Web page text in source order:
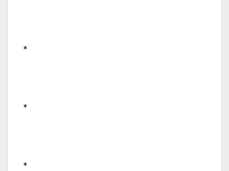
*
*
*